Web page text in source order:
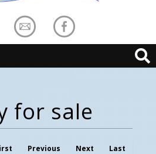
for sale
Previous Next Last